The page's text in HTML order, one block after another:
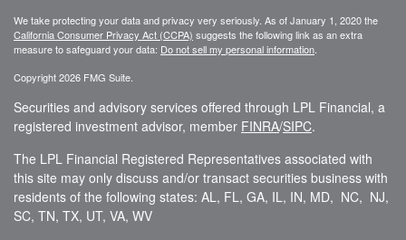
We take protecting your data and privacy very seriously. As of January 1, 2020 the
California Consumer Privacy Act (CCPA) suggests the following link as an extra
measure to safeguard your data: Do not sell my personal information
Copyright 2026 FMG Suite.
Securities and advisory services offered through LPL Financial, a
registered investment advisor, member FINRA/SIPC.
The LPL Financial Registered Representatives associated with
this site may only discuss and/or transact securities business with
residents of the following states: AL, FL, GA, IL, IN, MD, NC, NJ,
SC, TN, TX, UT, VA, WV